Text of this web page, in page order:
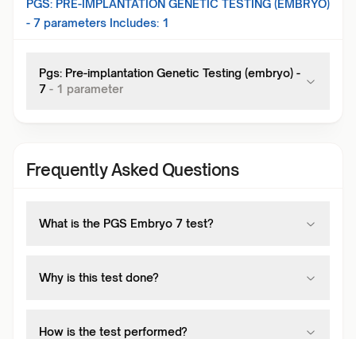
PGS: PRE-IMPLANTATION GENETIC TESTING (EMBRYO)
- 7 parameters Includes: 1
Pgs: Pre-implantation Genetic Testing (embryo) -
7 - 1 parameter
Frequently Asked Questions
What is the PGS Embryo 7 test?
Why is this test done?
How is the test performed?